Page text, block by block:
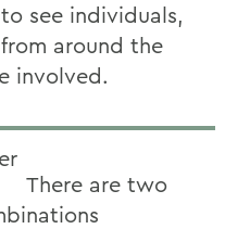
see individuals,
around the
involved.
There are two